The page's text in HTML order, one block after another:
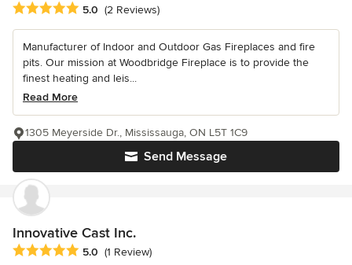
Average rating: 5 out of 5 stars
5.0 (2 Reviews)
Manufacturer of Indoor and Outdoor Gas Fireplaces and fire
pits. Our mission at Woodbridge Fireplace is to provide the
finest heating and leis...
Read More
Send Message
1305 Meyerside Dr., Mississauga, ON L5T 1C9
Innovative Cast Inc.
Average rating: 5 out of 5 stars
5.0 (1 Review)